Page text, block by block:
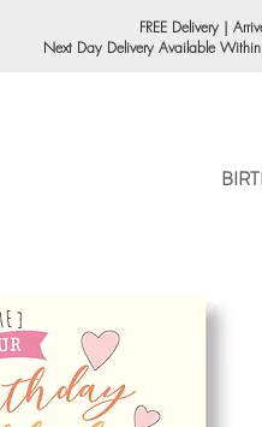
FREE Delivery |
Next Day Delivery Available